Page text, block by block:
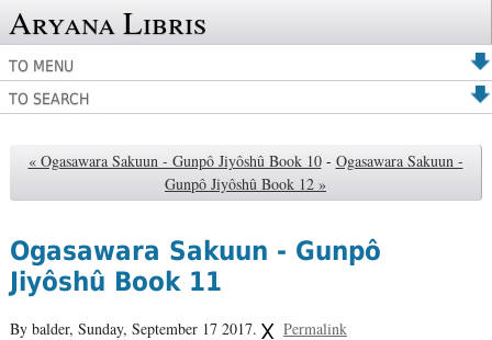
Aryana Libris
TO MENU
TO SEARCH
« Ogasawara Sakuun - Gunpô Jiyôshû Book 10 - Ogasawara Sakuun -
Gunpô Jiyôshû Book 12 »
Ogasawara Sakuun - Gunpô
Jiyôshû Book 11
By balder, Sunday, September 17 2017.
Permalink